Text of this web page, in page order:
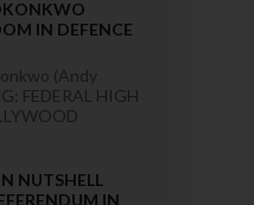
IN DEFENCE
(Andy
FEDERAL HIGH
NUTSHELL
IN